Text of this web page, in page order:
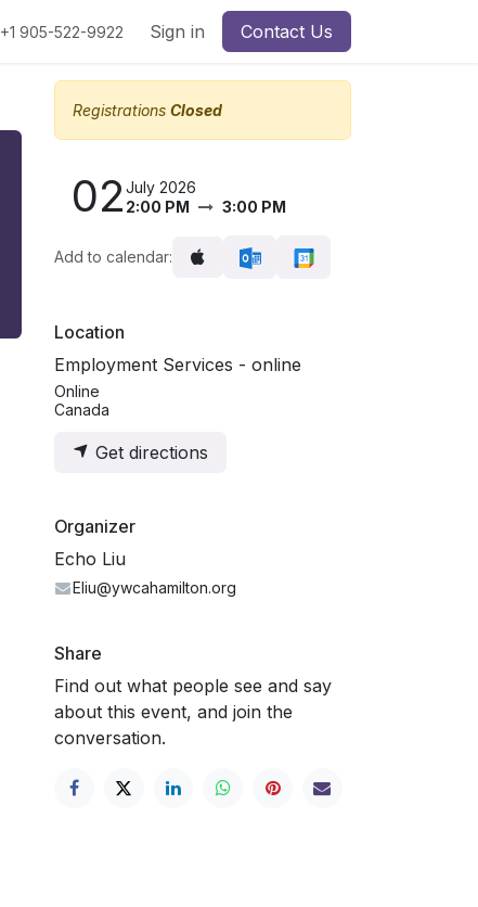
+1 905-522-9922 Sign in Contact Us
Registrations Closed
02July 2026
2:00 PM
3:00 PM
Add to calendar:
Location
Employment Services - online
Online
Canada
Get directions
Organizer
Echo Liu
Eliu@ywcahamilton.org
Share
Find out what people see and say
about this event, and join the
conversation.